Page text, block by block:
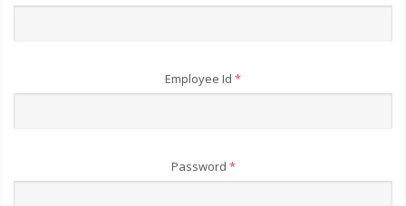
Employee Id *
Password *